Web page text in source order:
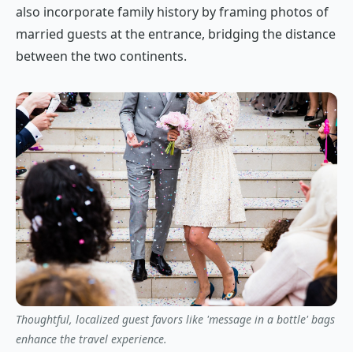
also incorporate family history by framing photos of
married guests at the entrance, bridging the distance
between the two continents.
Thoughtful, localized guest favors like 'message in a bottle' bags
enhance the travel experience.